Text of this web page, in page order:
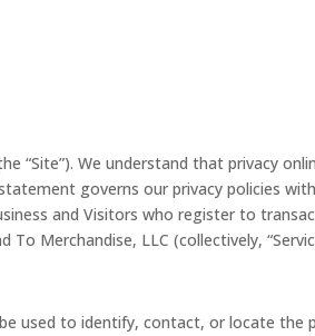
“Site”). We understand that privacy
governs our privacy policies
and Visitors who register to
Merchandise, LLC (collectively,
used to identify, contact, or locate the